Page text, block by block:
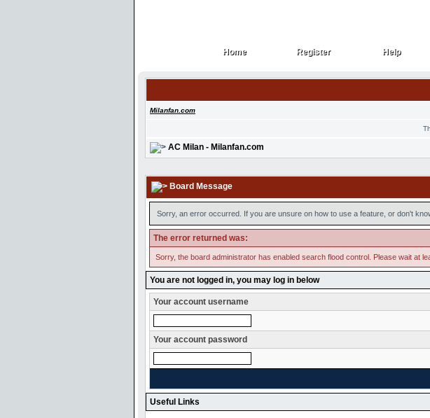
Home
Home Register
Register Help
Help
Milanfan.com
AC Milan - Milanfan.com
Board Message
Sorry, an error occurred. If you are unsure on how to use a feature, or don't
The error returned was:
Sorry, the board administrator has enabled search flood control. Please wait at
You are not logged in, you may log in below
Your account username
Your account password
Useful Links